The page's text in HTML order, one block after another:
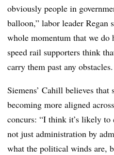
obviously people in
balloon,” labor leader
whole momentum that we do
speed rail supporters think
carry them past any obstacles.
Siemens’ Cahill believes
becoming more aligned
concurs: “I think it’s likely to
not just administration by
what the political winds are,